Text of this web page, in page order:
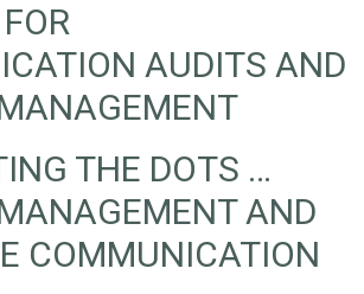
AUDITS AND
THE DOTS …
AND
COMMUNICATION